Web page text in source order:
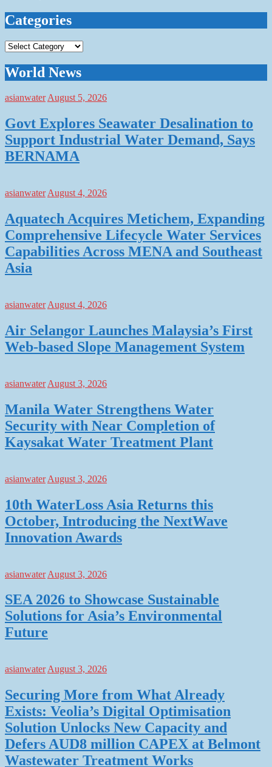
Categories
Categories
World News
asianwaterAugust 5, 2026
Govt Explores Seawater Desalination to
Support Industrial Water Demand, Says
BERNAMA
asianwater August 4, 2026
Aquatech Acquires Metichem, Expanding
Comprehensive Lifecycle Water Services
Capabilities Across MENA and Southeast
Asia
asianwater August 4, 2026
Air Selangor Launches Malaysia’s First
Web-based Slope Management System
asianwater August 3, 2026
Manila Water Strengthens Water
Security with Near Completion of
Kaysakat Water Treatment Plant
asianwater August 3, 2026
10th WaterLoss Asia Returns this
October, Introducing the NextWave
Innovation Awards
asianwater August 3, 2026
SEA 2026 to Showcase Sustainable
Solutions for Asia’s Environmental
Future
asianwater August 3, 2026
Securing More from What Already
Exists: Veolia’s Digital Optimisation
Solution Unlocks New Capacity and
Defers AUD8 million CAPEX at Belmont
Wastewater Treatment Works